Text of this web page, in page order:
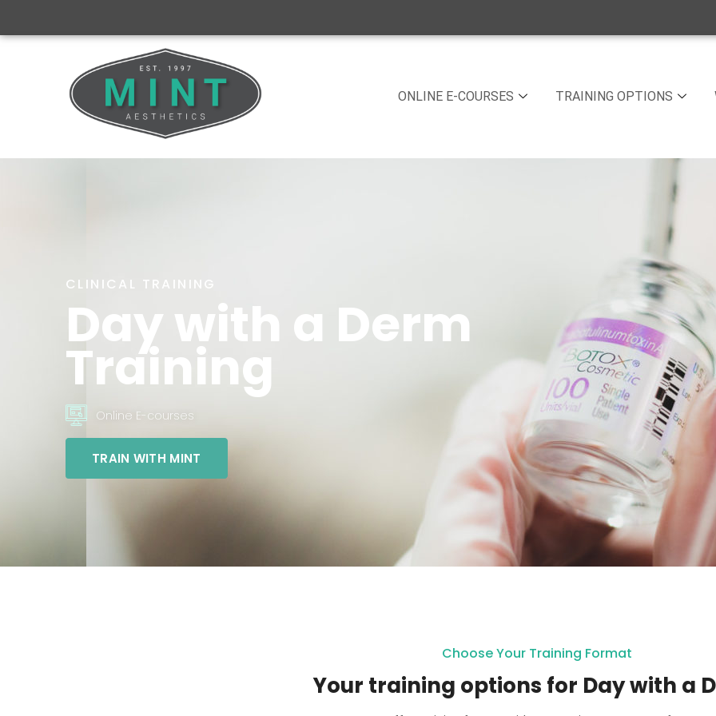
ONLINE E-COURSES TRAINING OPTIONS
CLINICAL TRAINING
Day with a Derm
Training
Online E-courses
TRAIN WITH MINT
Choose Your Training Format
Your training options for Day with a